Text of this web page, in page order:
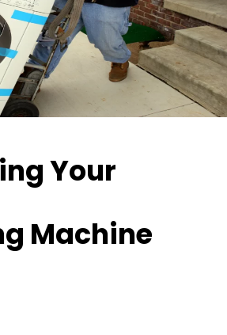
Your
Machine